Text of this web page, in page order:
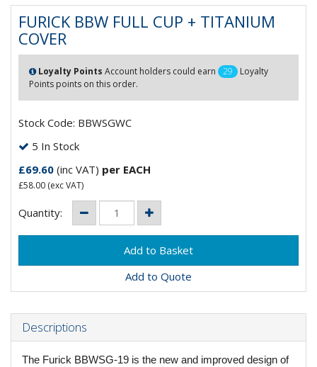
FURICK BBW FULL CUP + TITANIUM
COVER
Loyalty Points Account holders could earn 29
Loyalty
Points points on this order.
Stock Code: BBWSGWC
5 In Stock
£69.60 (inc VAT) per EACH
£58.00 (exc VAT)
Quantity:
Add to Quote
Descriptions
The Furick BBWSG-19 is the new and improved design of